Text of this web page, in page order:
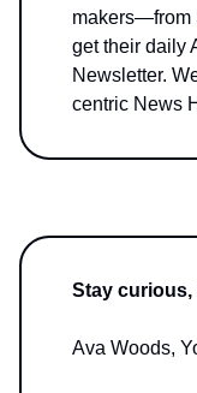
makers—from
get their daily
Newsletter.
centric News
Stay curious,
Ava Woods,